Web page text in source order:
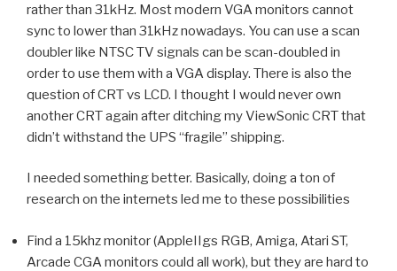
rather than 31kHz. Most modern VGA monitors cannot
sync to lower than 31kHz nowadays. You can use a scan
doubler like NTSC TV signals can be scan-doubled in
order to use them with a VGA display. There is also the
question of CRT vs LCD. I thought I would never own
another CRT again after ditching my ViewSonic CRT that
didn’t withstand the UPS “fragile” shipping.
I needed something better. Basically, doing a ton of
research on the internets led me to these possibilities
Find a 15khz monitor (AppleIIgs RGB, Amiga, Atari ST,
Arcade CGA monitors could all work), but they are hard to